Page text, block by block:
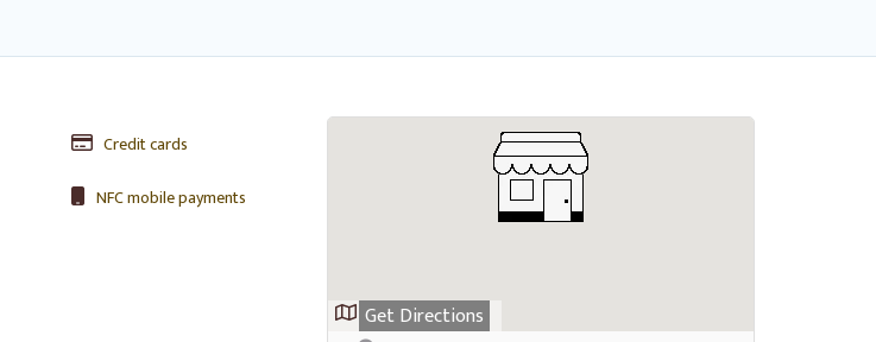
Credit cards
NFC mobile payments
Get Directions